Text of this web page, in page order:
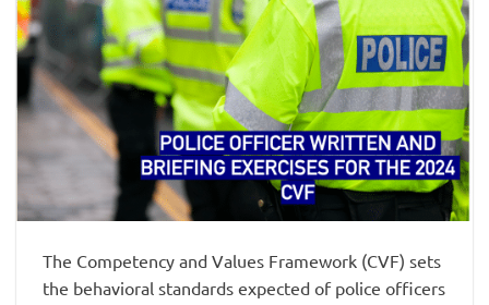
The Competency and Values Framework (CVF) sets
the behavioral standards expected of police officers